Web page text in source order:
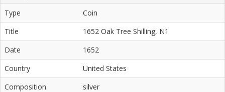
Type
Coin
Title
1652 Oak Tree Shilling, N1
Date
1652
Country
United States
Composition
silver